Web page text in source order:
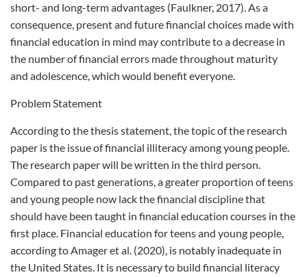
short- and long-term advantages (Faulkner, 2017). As a
consequence, present and future financial choices made with
financial education in mind may contribute to a decrease in
the number of financial errors made throughout maturity
and adolescence, which would benefit everyone.
Problem Statement
According to the thesis statement, the topic of the research
paper is the issue of financial illiteracy among young people.
The research paper will be written in the third person.
Compared to past generations, a greater proportion of teens
and young people now lack the financial discipline that
should have been taught in financial education courses in the
first place. Financial education for teens and young people,
according to Amager et al. (2020), is notably inadequate in
the United States. It is necessary to build financial literacy